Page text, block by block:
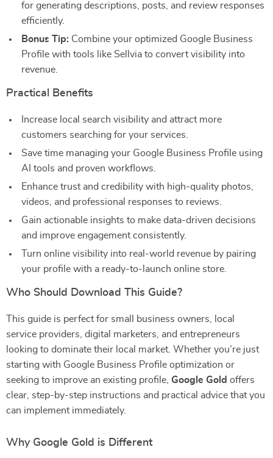
for generating descriptions, posts, and review responses
efficiently.
Bonus Tip: Combine your optimized Google Business
Profile with tools like Sellvia to convert visibility into
revenue.
Practical Benefits
Increase local search visibility and attract more
customers searching for your services.
Save time managing your Google Business Profile using
AI tools and proven workflows.
Enhance trust and credibility with high-quality photos,
videos, and professional responses to reviews.
Gain actionable insights to make data-driven decisions
and improve engagement consistently.
Turn online visibility into real-world revenue by pairing
your profile with a ready-to-launch online store.
Who Should Download This Guide?
This guide is perfect for small business owners, local
service providers, digital marketers, and entrepreneurs
looking to dominate their local market. Whether you’re just
starting with Google Business Profile optimization or
seeking to improve an existing profile, Google Gold offers
clear, step-by-step instructions and practical advice that you
can implement immediately.
Why Google Gold is Different